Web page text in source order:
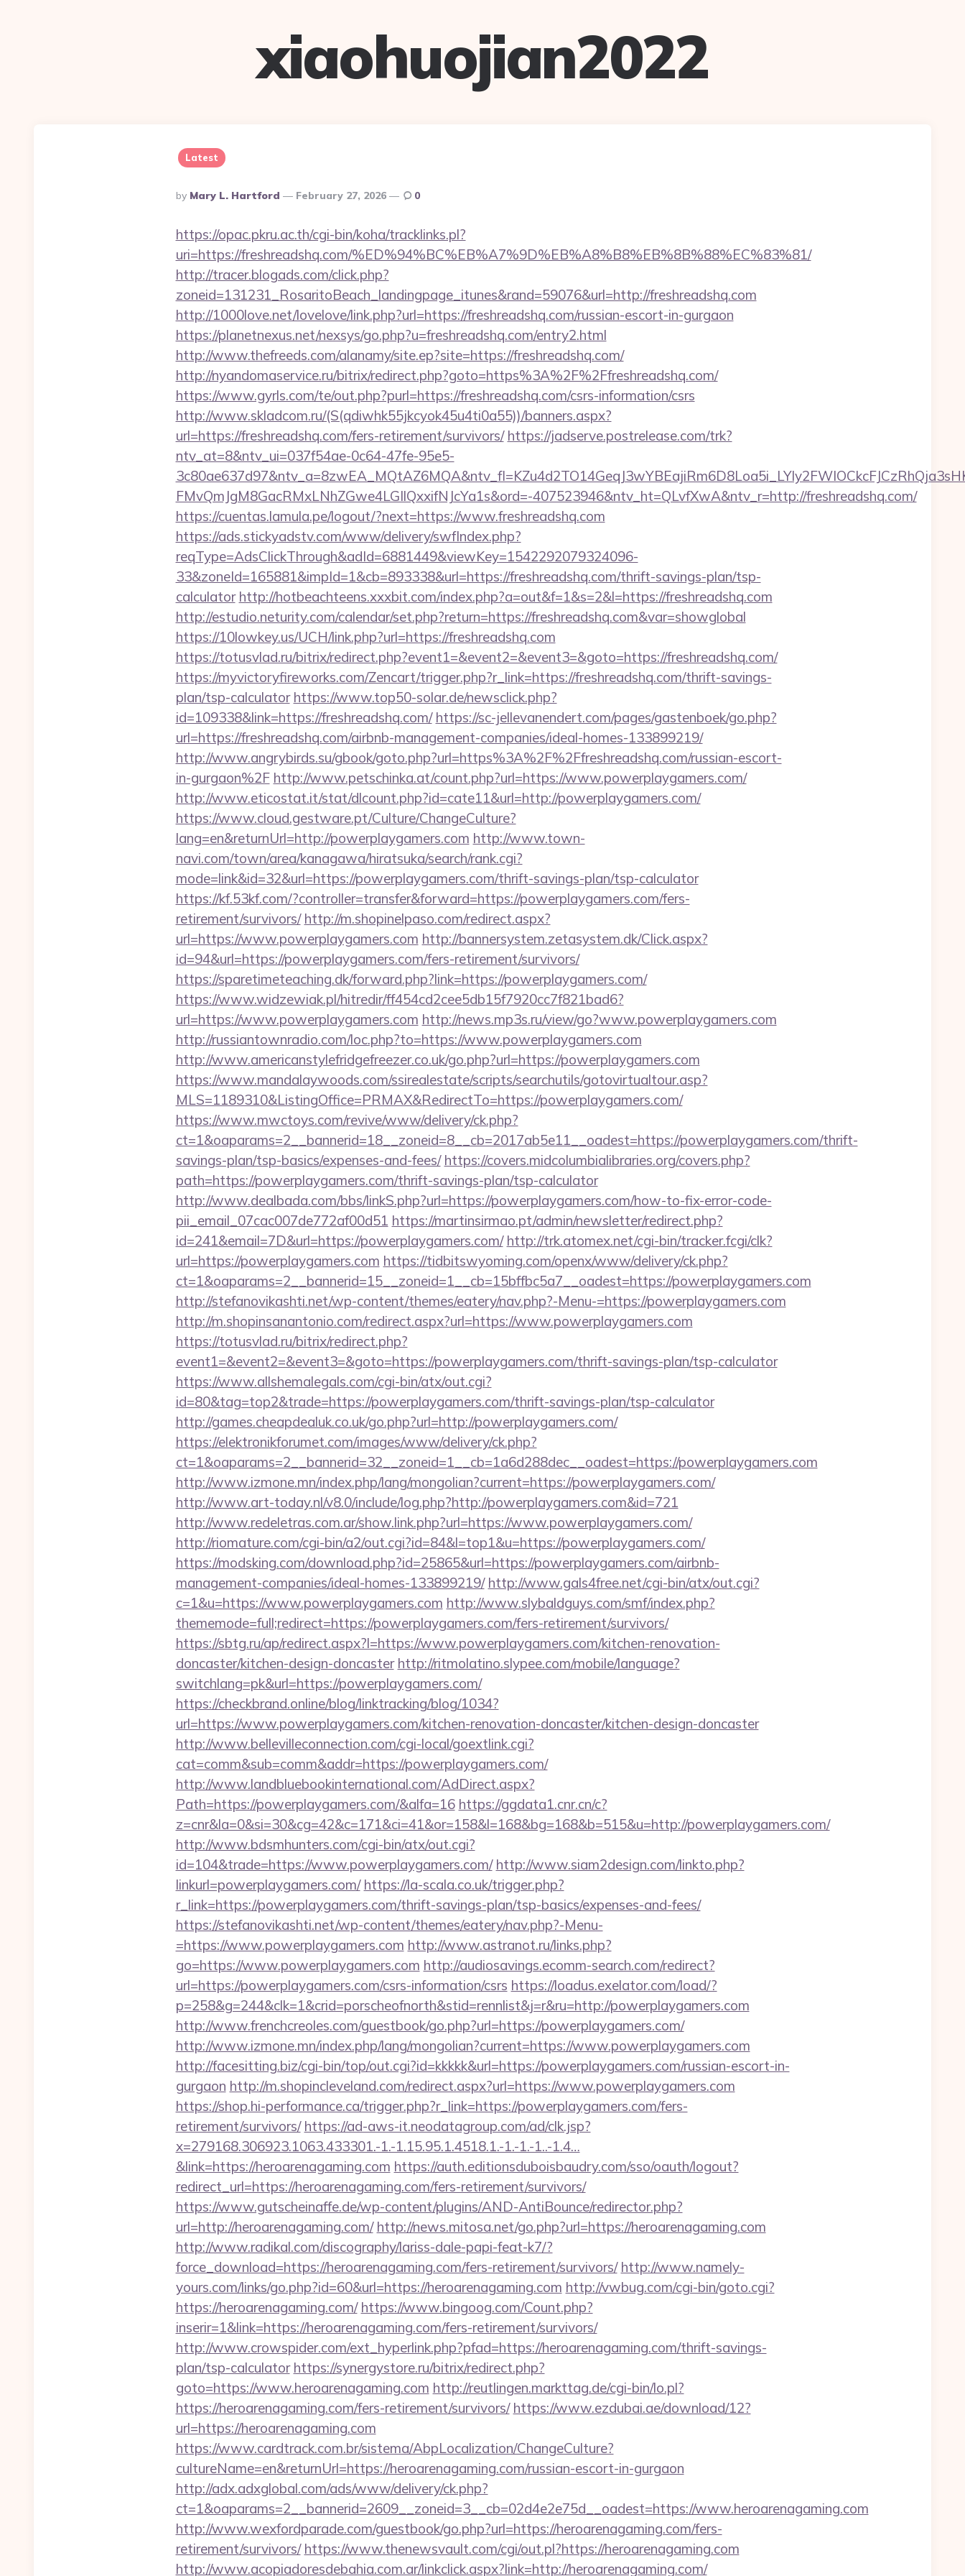
xiaohuojian2022
Latest
Posted
By
By Mary L. Hartford February 27, 2026 0
https://opac.pkru.ac.th/cgi-bin/koha/tracklinks.pl?
uri=https://freshreadshq.com/%ED%94%BC%EB%A7%9D%EB%A8%B8%EB%8B%88%EC%83%81/
http://tracer.blogads.com/click.php?
zoneid=131231_RosaritoBeach_landingpage_itunes&rand=59076&url=http://freshreadshq.com
http://1000love.net/lovelove/link.php?url=https://freshreadshq.com/russian-escort-in-gurgaon
https://planetnexus.net/nexsys/go.php?u=freshreadshq.com/entry2.html
http://www.thefreeds.com/alanamy/site.ep?site=https://freshreadshq.com/
http://nyandomaservice.ru/bitrix/redirect.php?goto=https%3A%2F%2Ffreshreadshq.com/
https://www.gyrls.com/te/out.php?purl=https://freshreadshq.com/csrs-information/csrs
http://www.skladcom.ru/(S(qdiwhk55jkcyok45u4ti0a55))/banners.aspx?
url=https://freshreadshq.com/fers-retirement/survivors/ https://jadserve.postrelease.com/trk?
ntv_at=8&ntv_ui=037f54ae-0c64-47fe-95e5-
FMvQmJgM8GacRMxLNhZGwe4LGIlQxxifNJcYa1s&ord=-407523946&ntv_ht=QLvfXwA&ntv_r=http://freshreadshq.com/
https://cuentas.lamula.pe/logout/?next=https://www.freshreadshq.com
https://ads.stickyadstv.com/www/delivery/swfIndex.php?
reqType=AdsClickThrough&adId=6881449&viewKey=1542292079324096-
33&zoneId=165881&impId=1&cb=893338&url=https://freshreadshq.com/thrift-savings-plan/tsp-
calculator http://hotbeachteens.xxxbit.com/index.php?a=out&f=1&s=2&l=https://freshreadshq.com
http://estudio.neturity.com/calendar/set.php?return=https://freshreadshq.com&var=showglobal
https://10lowkey.us/UCH/link.php?url=https://freshreadshq.com
https://totusvlad.ru/bitrix/redirect.php?event1=&event2=&event3=&goto=https://freshreadshq.com/
https://myvictoryfireworks.com/Zencart/trigger.php?r_link=https://freshreadshq.com/thrift-savings-
plan/tsp-calculator https://www.top50-solar.de/newsclick.php?
id=109338&link=https://freshreadshq.com/ https://sc-jellevanendert.com/pages/gastenboek/go.php?
url=https://freshreadshq.com/airbnb-management-companies/ideal-homes-133899219/
http://www.angrybirds.su/gbook/goto.php?url=https%3A%2F%2Ffreshreadshq.com/russian-escort-
in-gurgaon%2F http://www.petschinka.at/count.php?url=https://www.powerplaygamers.com/
http://www.eticostat.it/stat/dlcount.php?id=cate11&url=http://powerplaygamers.com/
https://www.cloud.gestware.pt/Culture/ChangeCulture?
lang=en&returnUrl=http://powerplaygamers.com http://www.town-
navi.com/town/area/kanagawa/hiratsuka/search/rank.cgi?
mode=link&id=32&url=https://powerplaygamers.com/thrift-savings-plan/tsp-calculator
https://kf.53kf.com/?controller=transfer&forward=https://powerplaygamers.com/fers-
retirement/survivors/ http://m.shopinelpaso.com/redirect.aspx?
url=https://www.powerplaygamers.com http://bannersystem.zetasystem.dk/Click.aspx?
id=94&url=https://powerplaygamers.com/fers-retirement/survivors/
https://sparetimeteaching.dk/forward.php?link=https://powerplaygamers.com/
https://www.widzewiak.pl/hitredir/ff454cd2cee5db15f7920cc7f821bad6?
url=https://www.powerplaygamers.com http://news.mp3s.ru/view/go?www.powerplaygamers.com
http://russiantownradio.com/loc.php?to=https://www.powerplaygamers.com
http://www.americanstylefridgefreezer.co.uk/go.php?url=https://powerplaygamers.com
https://www.mandalaywoods.com/ssirealestate/scripts/searchutils/gotovirtualtour.asp?
MLS=1189310&ListingOffice=PRMAX&RedirectTo=https://powerplaygamers.com/
https://www.mwctoys.com/revive/www/delivery/ck.php?
ct=1&oaparams=2__bannerid=18__zoneid=8__cb=2017ab5e11__oadest=https://powerplaygamers.com/thrift-
savings-plan/tsp-basics/expenses-and-fees/ https://covers.midcolumbialibraries.org/covers.php?
path=https://powerplaygamers.com/thrift-savings-plan/tsp-calculator
http://www.dealbada.com/bbs/linkS.php?url=https://powerplaygamers.com/how-to-fix-error-code-
pii_email_07cac007de772af00d51 https://martinsirmao.pt/admin/newsletter/redirect.php?
id=241&email=7D&url=https://powerplaygamers.com/ http://trk.atomex.net/cgi-bin/tracker.fcgi/clk?
url=https://powerplaygamers.com https://tidbitswyoming.com/openx/www/delivery/ck.php?
ct=1&oaparams=2__bannerid=15__zoneid=1__cb=15bffbc5a7__oadest=https://powerplaygamers.com
http://stefanovikashti.net/wp-content/themes/eatery/nav.php?-Menu-=https://powerplaygamers.com
http://m.shopinsanantonio.com/redirect.aspx?url=https://www.powerplaygamers.com
https://totusvlad.ru/bitrix/redirect.php?
event1=&event2=&event3=&goto=https://powerplaygamers.com/thrift-savings-plan/tsp-calculator
https://www.allshemalegals.com/cgi-bin/atx/out.cgi?
id=80&tag=top2&trade=https://powerplaygamers.com/thrift-savings-plan/tsp-calculator
http://games.cheapdealuk.co.uk/go.php?url=http://powerplaygamers.com/
https://elektronikforumet.com/images/www/delivery/ck.php?
ct=1&oaparams=2__bannerid=32__zoneid=1__cb=1a6d288dec__oadest=https://powerplaygamers.com
http://www.izmone.mn/index.php/lang/mongolian?current=https://powerplaygamers.com/
http://www.art-today.nl/v8.0/include/log.php?http://powerplaygamers.com&id=721
http://www.redeletras.com.ar/show.link.php?url=https://www.powerplaygamers.com/
http://riomature.com/cgi-bin/a2/out.cgi?id=84&l=top1&u=https://powerplaygamers.com/
https://modsking.com/download.php?id=25865&url=https://powerplaygamers.com/airbnb-
management-companies/ideal-homes-133899219/ http://www.gals4free.net/cgi-bin/atx/out.cgi?
c=1&u=https://www.powerplaygamers.com http://www.slybaldguys.com/smf/index.php?
thememode=full;redirect=https://powerplaygamers.com/fers-retirement/survivors/
https://sbtg.ru/ap/redirect.aspx?l=https://www.powerplaygamers.com/kitchen-renovation-
doncaster/kitchen-design-doncaster http://ritmolatino.slypee.com/mobile/language?
switchlang=pk&url=https://powerplaygamers.com/
https://checkbrand.online/blog/linktracking/blog/1034?
url=https://www.powerplaygamers.com/kitchen-renovation-doncaster/kitchen-design-doncaster
http://www.bellevilleconnection.com/cgi-local/goextlink.cgi?
cat=comm&sub=comm&addr=https://powerplaygamers.com/
http://www.landbluebookinternational.com/AdDirect.aspx?
Path=https://powerplaygamers.com/&alfa=16 https://ggdata1.cnr.cn/c?
z=cnr&la=0&si=30&cg=42&c=171&ci=41&or=158&l=168&bg=168&b=515&u=http://powerplaygamers.com/
http://www.bdsmhunters.com/cgi-bin/atx/out.cgi?
id=104&trade=https://www.powerplaygamers.com/ http://www.siam2design.com/linkto.php?
linkurl=powerplaygamers.com/ https://la-scala.co.uk/trigger.php?
r_link=https://powerplaygamers.com/thrift-savings-plan/tsp-basics/expenses-and-fees/
https://stefanovikashti.net/wp-content/themes/eatery/nav.php?-Menu-
=https://www.powerplaygamers.com http://www.astranot.ru/links.php?
go=https://www.powerplaygamers.com http://audiosavings.ecomm-search.com/redirect?
url=https://powerplaygamers.com/csrs-information/csrs https://loadus.exelator.com/load/?
p=258&g=244&clk=1&crid=porscheofnorth&stid=rennlist&j=r&ru=http://powerplaygamers.com
http://www.frenchcreoles.com/guestbook/go.php?url=https://powerplaygamers.com/
http://www.izmone.mn/index.php/lang/mongolian?current=https://www.powerplaygamers.com
http://facesitting.biz/cgi-bin/top/out.cgi?id=kkkkk&url=https://powerplaygamers.com/russian-escort-in-
gurgaon http://m.shopincleveland.com/redirect.aspx?url=https://www.powerplaygamers.com
https://shop.hi-performance.ca/trigger.php?r_link=https://powerplaygamers.com/fers-
retirement/survivors/ https://ad-aws-it.neodatagroup.com/ad/clk.jsp?
x=279168.306923.1063.433301.-1.-1.15.95.1.4518.1.-1.-1.-1..-1.4…
&link=https://heroarenagaming.com https://auth.editionsduboisbaudry.com/sso/oauth/logout?
redirect_url=https://heroarenagaming.com/fers-retirement/survivors/
https://www.gutscheinaffe.de/wp-content/plugins/AND-AntiBounce/redirector.php?
url=http://heroarenagaming.com/ http://news.mitosa.net/go.php?url=https://heroarenagaming.com
http://www.radikal.com/discography/lariss-dale-papi-feat-k7/?
force_download=https://heroarenagaming.com/fers-retirement/survivors/ http://www.namely-
yours.com/links/go.php?id=60&url=https://heroarenagaming.com http://vwbug.com/cgi-bin/goto.cgi?
https://heroarenagaming.com/ https://www.bingoog.com/Count.php?
inserir=1&link=https://heroarenagaming.com/fers-retirement/survivors/
http://www.crowspider.com/ext_hyperlink.php?pfad=https://heroarenagaming.com/thrift-savings-
plan/tsp-calculator https://synergystore.ru/bitrix/redirect.php?
goto=https://www.heroarenagaming.com http://reutlingen.markttag.de/cgi-bin/lo.pl?
https://heroarenagaming.com/fers-retirement/survivors/ https://www.ezdubai.ae/download/12?
url=https://heroarenagaming.com
https://www.cardtrack.com.br/sistema/AbpLocalization/ChangeCulture?
cultureName=en&returnUrl=https://heroarenagaming.com/russian-escort-in-gurgaon
http://adx.adxglobal.com/ads/www/delivery/ck.php?
ct=1&oaparams=2__bannerid=2609__zoneid=3__cb=02d4e2e75d__oadest=https://www.heroarenagaming.com
http://www.wexfordparade.com/guestbook/go.php?url=https://heroarenagaming.com/fers-
retirement/survivors/ https://www.thenewsvault.com/cgi/out.pl?https://heroarenagaming.com
http://www.acopiadoresdebahia.com.ar/linkclick.aspx?link=http://heroarenagaming.com/